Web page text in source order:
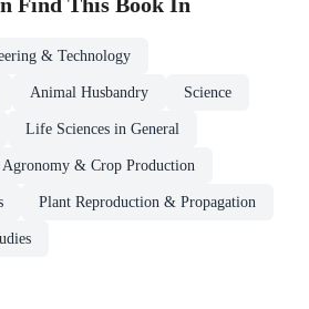
Find This Book In
& Technology
Animal Husbandry Science
Life Sciences in General
Agronomy & Crop Production
Plant Reproduction & Propagation